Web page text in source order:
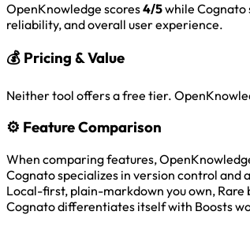
OpenKnowledge scores4/5while Cognato
reliability, and overall user experience.
💰 Pricing & Value
Neither tool offers a free tier.
⚙️ Feature Comparison
When comparing features,
Cognato specializes in version control
Local-first, plain-markdown you own,
Cognato differentiates itself with Boosts